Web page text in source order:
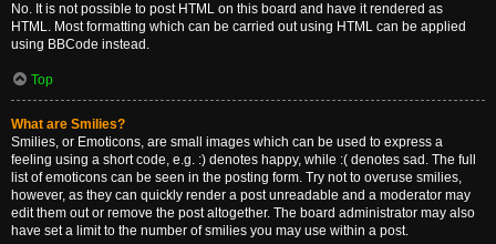
No. It is not possible to post HTML on this board and have it rendered as
HTML. Most formatting which can be carried out using HTML can be applied
using BBCode instead.
Top
What are Smilies?
Smilies, or Emoticons, are small images which can be used to express a
feeling using a short code, e.g. :) denotes happy, while :( denotes sad. The full
list of emoticons can be seen in the posting form. Try not to overuse smilies,
however, as they can quickly render a post unreadable and a moderator may
edit them out or remove the post altogether. The board administrator may also
have set a limit to the number of smilies you may use within a post.